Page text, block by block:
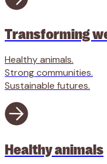
Transforming
Healthy animals.
Strong communities.
Sustainable futures.
Healthy animals